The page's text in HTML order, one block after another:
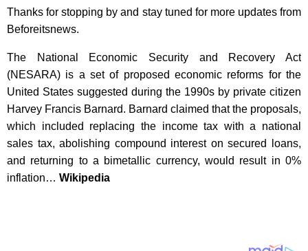
Thanks for stopping by and stay tuned for more updates from
Beforeitsnews.
The National Economic Security and Recovery Act
(NESARA) is a set of proposed economic reforms for the
United States suggested during the 1990s by private citizen
Harvey Francis Barnard. Barnard claimed that the proposals,
which included replacing the income tax with a national
sales tax, abolishing compound interest on secured loans,
and returning to a bimetallic currency, would result in 0%
inflation… Wikipedia